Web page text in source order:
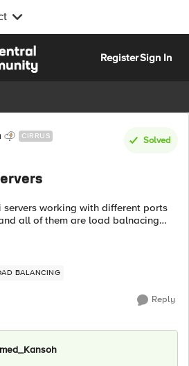
RegisterSign In
CIRRUS Solved
all of them are load balnacing
double to make user reach the
BALANCING
Reply